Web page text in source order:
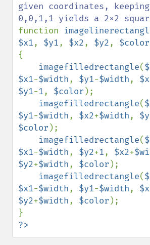
given coordinates,
function
$x1, $y1, $x2, $y2, $color
{
imagefilledrectangle(
$x1-$width, $y1-$width,
$y1-1, $color );
imagefilledrectangle(
$y1-$width, $x2+$width,
$color );
imagefilledrectangle(
$x1-$width, $y2+1, $x2+
$y2+$width, $color );
imagefilledrectangle(
$x1-$width, $y1-$width,
$y2+$width, $color );
?>